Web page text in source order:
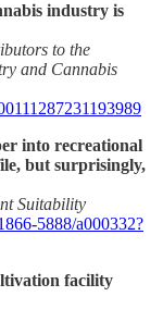
industry is
to the
and Cannabis
into recreational
but surprisingly,
Suitability
5888/a000332?
facility